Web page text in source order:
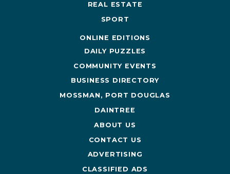
REAL ESTATE
SPORT
ONLINE EDITIONS
DAILY PUZZLES
COMMUNITY EVENTS
BUSINESS DIRECTORY
MOSSMAN, PORT DOUGLAS
DAINTREE
ABOUT US
CONTACT US
ADVERTISING
CLASSIFIED ADS